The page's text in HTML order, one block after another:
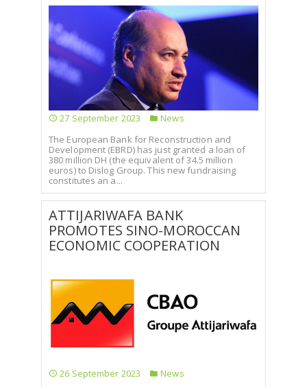
27 September 2023
News
The European Bank for Reconstruction and
Development (EBRD) has just granted a loan of
380 million DH (the equivalent of 34.5 million
euros) to Dislog Group. This new fundraising
constitutes an a...
ATTIJARIWAFA BANK
PROMOTES SINO-MOROCCAN
ECONOMIC COOPERATION
26 September 2023
News